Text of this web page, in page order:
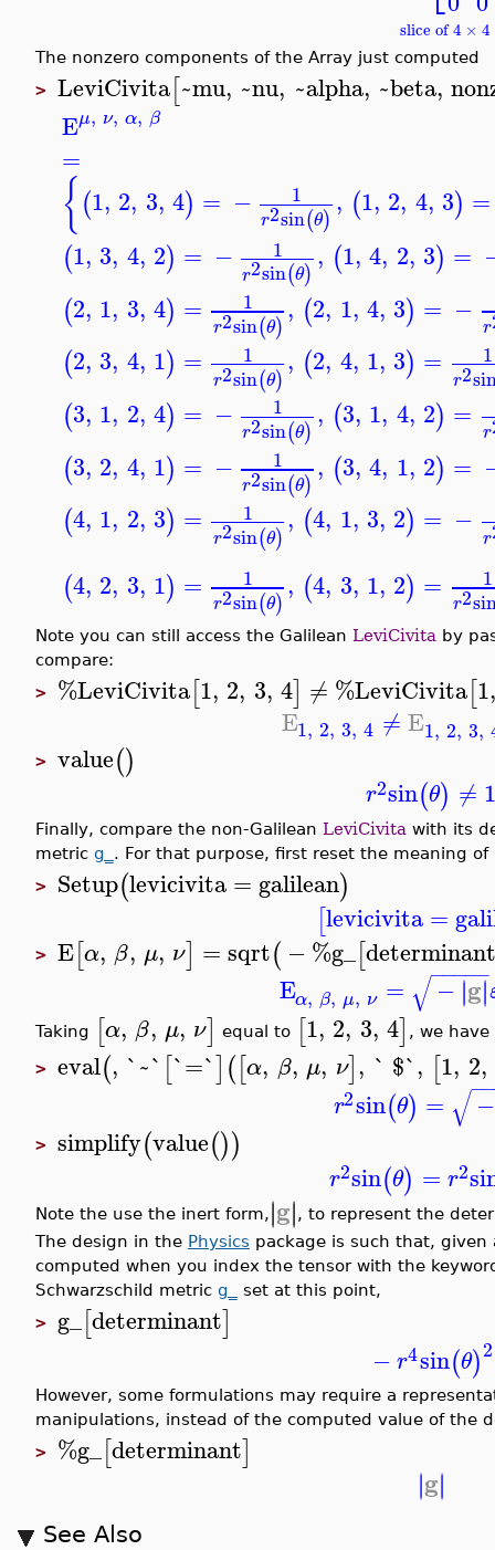
slice of 4 ×
The nonzero components of the Array just computed
> LeviCivita[~mu, ~nu, ~alpha, ~beta,
Eμ, ν, α, β
=
{ (1, 2, 3, 4) = − 1
r2sin(θ) , (1, 2, 4, 3) =
(1, 3, 4, 2) = − 1
r2sin(θ) , (1, 4, 2, 3) =
(2, 1, 3, 4) = 1
r2sin(θ) , (2, 1, 4, 3) = − r
(2, 3, 4, 1) = 1
r2sin(θ) , (2, 4, 1, 3) = 1
r2
(3, 1, 2, 4) = − 1
r2sin(θ) , (3, 1, 4, 2) = r
(3, 2, 4, 1) = − 1
r2sin(θ) , (3, 4, 1, 2) =
(4, 1, 2, 3) = 1
r2sin(θ) , (4, 1, 3, 2) = − r
(4, 2, 3, 1) = 1
r2sin(θ) , (4, 3, 1, 2) = 1
r2
Note you can still access the Galilean LeviCivita by
compare:
> %LeviCivita[1, 2, 3, 4] ≠ %LeviCivita[1
E1, 2, 3, 4 ≠E1, 2, 3,
> value()
r2sin(θ) ≠ 1
Finally, compare the non-Galilean LeviCivita with its
metric g_ . For that purpose, first reset the meaning
> Setup(levicivita= galilean)
[levicivita=
> E[α, β, μ, ν] = sqrt(−%g_[
Eα, β, μ, ν = −∣
∣g∣
∣
− −
−−−
√
Taking [α, β, μ, ν] equal to [1, 2, 3, 4] , we have
> eval(, `~` [`=`]([α, β, μ, ν], ` $`, [1, 2,
r2sin(θ) = −
−−
√
> simplify(value())
r2sin(θ) = r2
Note the use the inert form,∣∣g∣∣, to represent the
The design in the Physics package is such that,
computed when you index the tensor with the
Schwarzschild metric g_ set at this point,
> g_[determinant]
− r4sin(θ)2
However, some formulations may require a
manipulations, instead of the computed value of the
> %g_[determinant]
∣∣g∣∣
See Also